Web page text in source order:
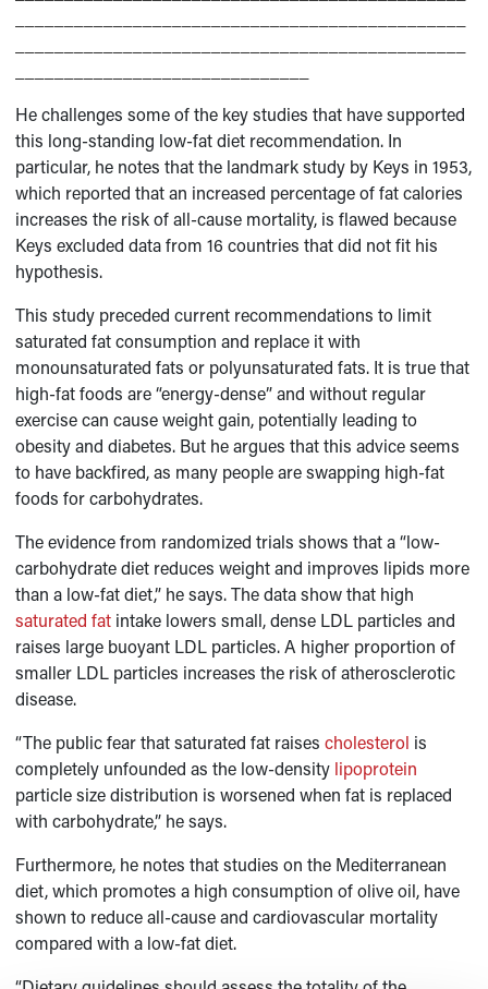
He challenges some of the key studies that have supported
this long-standing low-fat diet recommendation. In
particular, he notes that the landmark study by Keys in 1953,
which reported that an increased percentage of fat calories
increases the risk of all-cause mortality, is flawed because
Keys excluded data from 16 countries that did not fit his
hypothesis.
This study preceded current recommendations to limit
saturated fat consumption and replace it with
monounsaturated fats or polyunsaturated fats. It is true that
high-fat foods are “energy-dense” and without regular
exercise can cause weight gain, potentially leading to
obesity and diabetes. But he argues that this advice seems
to have backfired, as many people are swapping high-fat
foods for carbohydrates.
The evidence from randomized trials shows that a “low-
carbohydrate diet reduces weight and improves lipids more
than a low-fat diet,” he says. The data show that high
saturated fat intake lowers small, dense LDL particles and
raises large buoyant LDL particles. A higher proportion of
smaller LDL particles increases the risk of atherosclerotic
disease.
“The public fear that saturated fat raisescholesterol is
completely unfounded as the low-density lipoprotein
particle size distribution is worsened when fat is replaced
with carbohydrate,” he says.
Furthermore, he notes that studies on the Mediterranean
diet, which promotes a high consumption of olive oil, have
shown to reduce all-cause and cardiovascular mortality
compared with a low-fat diet.